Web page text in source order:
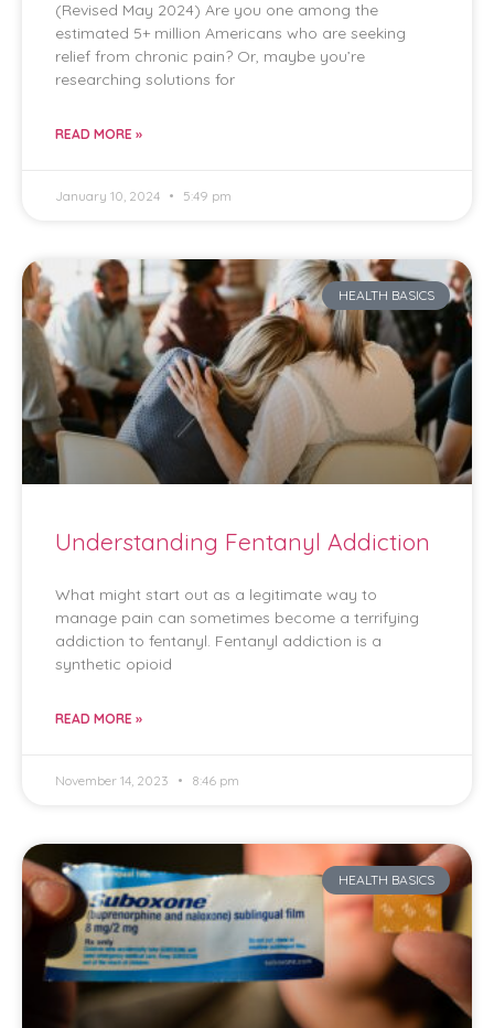
(Revised May 2024) Are you one among the
estimated 5+ million Americans who are seeking
relief from chronic pain? Or, maybe you’re
researching solutions for
READ MORE »
January 10, 2024 5:49 pm
HEALTH BASICS
Understanding Fentanyl Addiction
What might start out as a legitimate way to
manage pain can sometimes become a terrifying
addiction to fentanyl. Fentanyl addiction is a
synthetic opioid
READ MORE »
November 14, 2023 8:46 pm
HEALTH BASICS